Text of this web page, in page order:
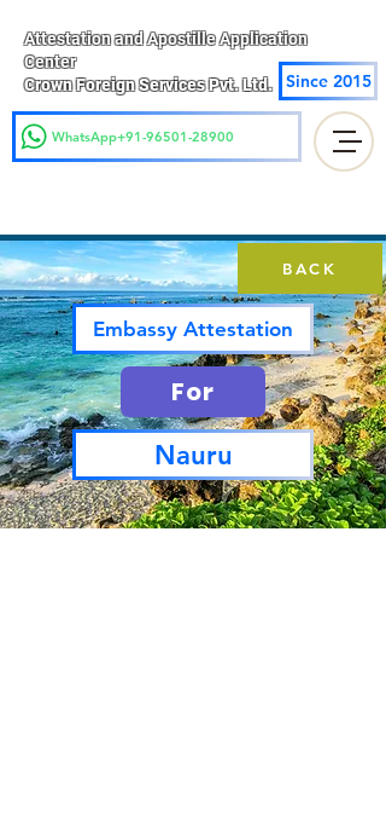
Attestation and Apostille Application
Center
Crown Foreign Services Pvt. Ltd.
Since 2015
WhatsApp+91-96501-28900
BACK
Embassy Attestation
For
Nauru